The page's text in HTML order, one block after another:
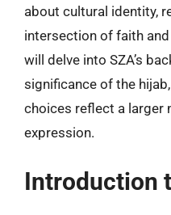
about cultural identity,
intersection of faith
will delve into SZA’s
significance of the
choices reflect a larger
expression.
Introduction